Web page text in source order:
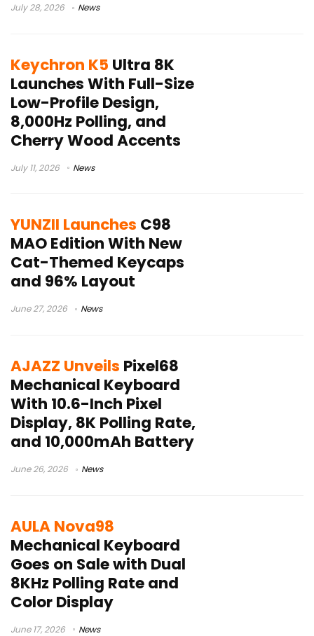
July 28, 2026 News
Keychron K5 Ultra 8K
Launches With Full-Size
Low-Profile Design,
8,000Hz Polling, and
Cherry Wood Accents
July 11, 2026 News
YUNZII Launches C98
MAO Edition With New
Cat-Themed Keycaps
and 96% Layout
June 27, 2026 News
AJAZZ Unveils Pixel68
Mechanical Keyboard
With 10.6-Inch Pixel
Display, 8K Polling Rate,
and 10,000mAh Battery
June 26, 2026 News
AULA Nova98
Mechanical Keyboard
Goes on Sale with Dual
8KHz Polling Rate and
Color Display
June 17, 2026 News